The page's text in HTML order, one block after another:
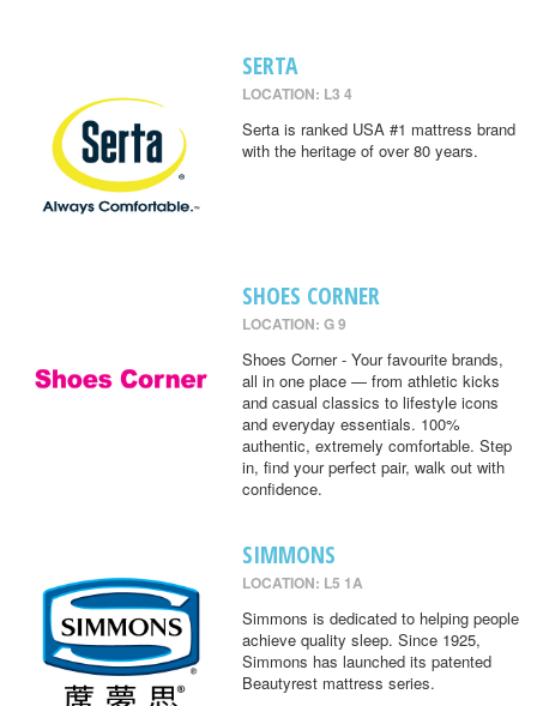
SERTA
LOCATION: L3 4
Serta is ranked USA #1 mattress brand
with the heritage of over 80 years.
SHOES CORNER
LOCATION: G 9
Shoes Corner - Your favourite brands,
all in one place — from athletic kicks
and casual classics to lifestyle icons
and everyday essentials. 100%
authentic, extremely comfortable. Step
in, find your perfect pair, walk out with
confidence.
SIMMONS
LOCATION: L5 1A
Simmons is dedicated to helping people
achieve quality sleep. Since 1925,
Simmons has launched its patented
Beautyrest mattress series.